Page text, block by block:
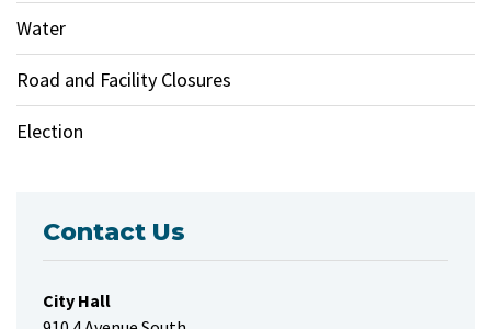
Water
Road and Facility Closures
Election
Contact Us
City Hall